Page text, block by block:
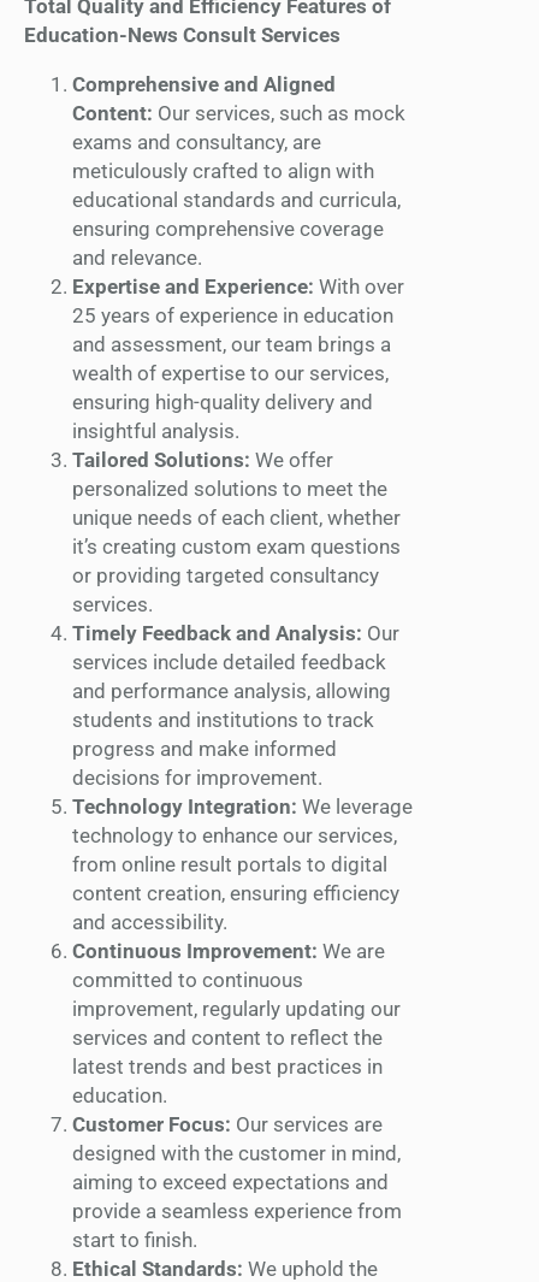
Total Quality and Efficiency Features of
Education-News Consult Services
Comprehensive and Aligned
Content: Our services, such as mock
exams and consultancy, are
meticulously crafted to align with
educational standards and curricula,
ensuring comprehensive coverage
and relevance.
Expertise and Experience: With over
25 years of experience in education
and assessment, our team brings a
wealth of expertise to our services,
ensuring high-quality delivery and
insightful analysis.
Tailored Solutions: We offer
personalized solutions to meet the
unique needs of each client, whether
it’s creating custom exam questions
or providing targeted consultancy
services.
Timely Feedback and Analysis: Our
services include detailed feedback
and performance analysis, allowing
students and institutions to track
progress and make informed
decisions for improvement.
Technology Integration: We leverage
technology to enhance our services,
from online result portals to digital
content creation, ensuring efficiency
and accessibility.
Continuous Improvement: We are
committed to continuous
improvement, regularly updating our
services and content to reflect the
latest trends and best practices in
education.
Customer Focus: Our services are
designed with the customer in mind,
aiming to exceed expectations and
provide a seamless experience from
start to finish.
Ethical Standards: We uphold the